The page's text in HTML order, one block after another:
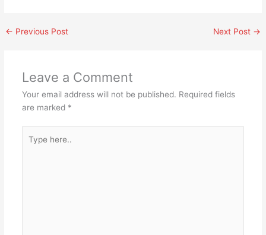
← Previous Post Next Post →
Leave a Comment
Your email address will not be published. Required fields
are marked *
here..